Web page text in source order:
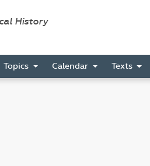
History
Topics Calendar Texts